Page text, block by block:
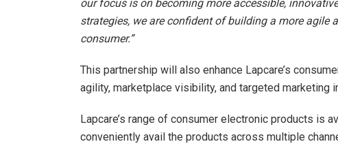
our focus is on becoming more accessible,
strategies, we are confident of building a more agile
consumer.”
This partnership will also enhance Lapcare’s
agility, marketplace visibility, and targeted marketing
Lapcare’s range of consumer electronic products is
conveniently avail the products across multiple